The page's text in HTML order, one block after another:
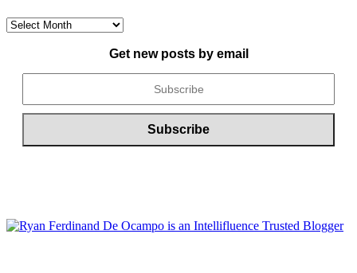
CONTENT
Get new posts by email